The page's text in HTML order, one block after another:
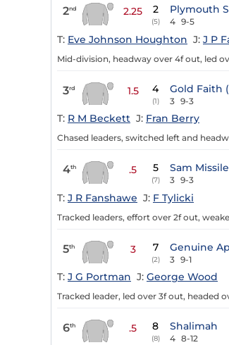
2nd 2.25 2
(5)
Plymouth
4 9-5
T: Eve Johnson Houghton J: J P
Mid-division, headway over 4f out, led
3rd 1.5 4
(1)
Gold Faith
3 9-3
T: R M Beckett J: Fran Berry
Chased leaders, switched left and
4th .5 5
(7)
Sam Missile
3 9-3
T: J R Fanshawe J: F Tylicki
Tracked leaders, effort over 2f out,
5th 3 7
(2)
Genuine
3 9-1
T: J G Portman J: George Wood
Tracked leader, led over 3f out, headed
6th .5 8
(8)
Shalimah
4 8-12